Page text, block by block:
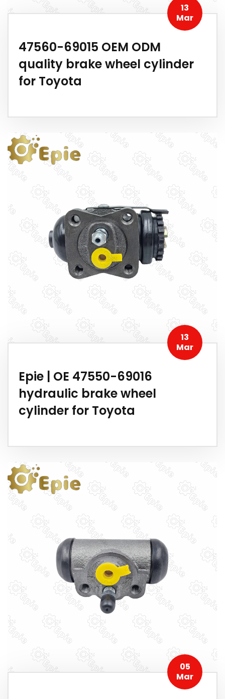
13
Mar
47560-69015 OEM ODM
quality brake wheel cylinder
for Toyota
13
Mar
Epie | OE 47550-69016
hydraulic brake wheel
cylinder for Toyota
05
Mar